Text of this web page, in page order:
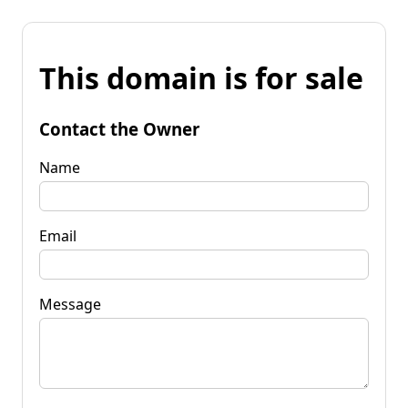
This domain is for sale
Contact the Owner
Name
Email
Message